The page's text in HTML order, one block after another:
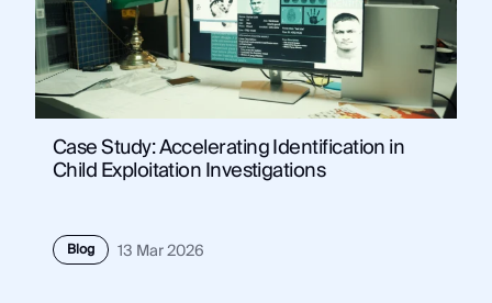
Case Study: Accelerating Identification in
Child Exploitation Investigations
Blog 13 Mar 2026